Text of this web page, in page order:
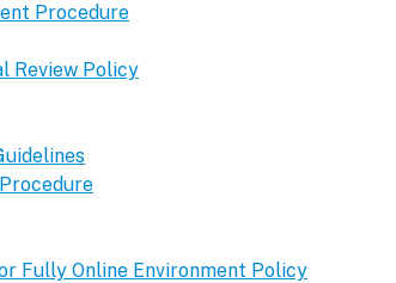
Procedure
Review Policy
Fully Online Environment Policy